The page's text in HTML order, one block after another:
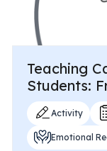
Teaching
Students:
Activity
Emotional